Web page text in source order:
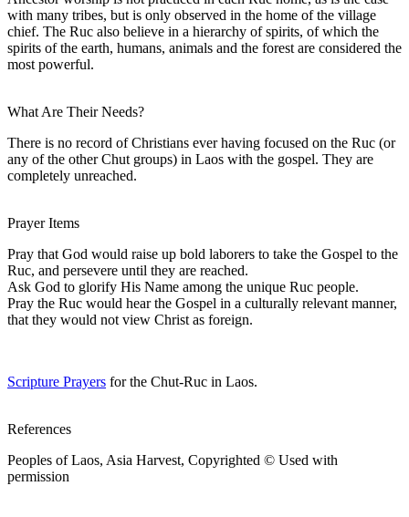
with many tribes, but is only observed in the home of the village
chief. The Ruc also believe in a hierarchy of spirits, of which the
spirits of the earth, humans, animals and the forest are considered the
most powerful.
What Are Their Needs?
There is no record of Christians ever having focused on the Ruc (or
any of the other Chut groups) in Laos with the gospel. They are
completely unreached.
Prayer Items
Pray that God would raise up bold laborers to take the Gospel to the
Ruc, and persevere until they are reached.
Ask God to glorify His Name among the unique Ruc people.
Pray the Ruc would hear the Gospel in a culturally relevant manner,
that they would not view Christ as foreign.
Scripture Prayers for the Chut-Ruc in Laos.
References
Peoples of Laos, Asia Harvest, Copyrighted © Used with
permission